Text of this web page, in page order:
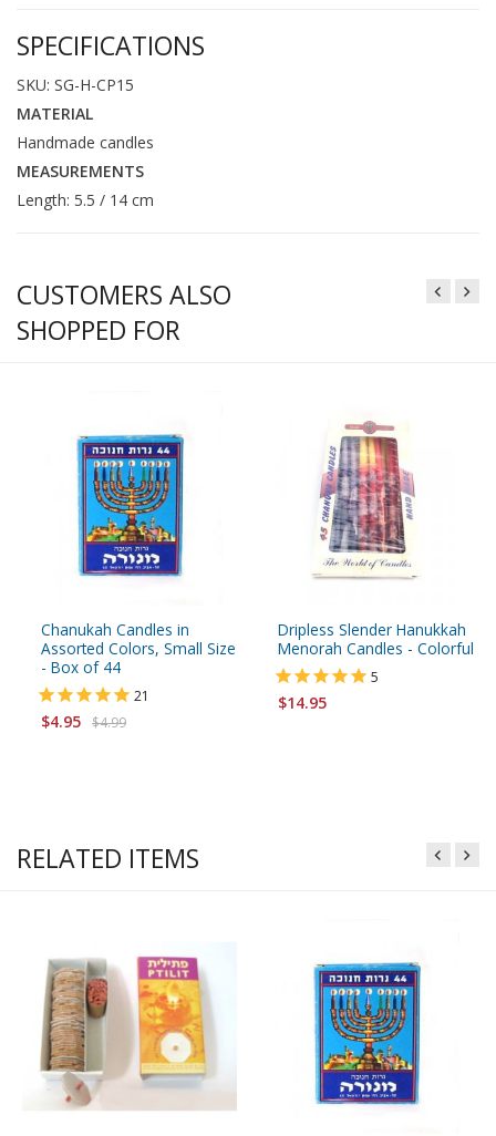
SPECIFICATIONS
SKU: SG-H-CP15
MATERIAL
Handmade candles
MEASUREMENTS
Length: 5.5 / 14 cm
CUSTOMERS ALSO
SHOPPED FOR
Chanukah Candles in
Assorted Colors, Small Size
- Box of 44
21
$4.95 $4.99
Dripless Slender Hanukkah
Menorah Candles - Colorful
5
$14.95
RELATED ITEMS